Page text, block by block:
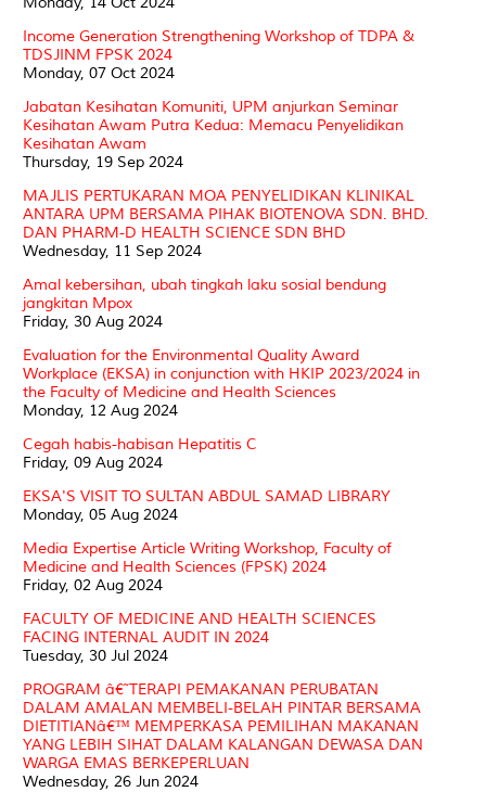
Income Generation Strengthening Workshop of TDPA &
TDSJINM FPSK 2024
Monday, 07 Oct 2024
Jabatan Kesihatan Komuniti, UPM anjurkan Seminar
Kesihatan Awam Putra Kedua: Memacu Penyelidikan
Kesihatan Awam
Thursday, 19 Sep 2024
MAJLIS PERTUKARAN MOA PENYELIDIKAN KLINIKAL
ANTARA UPM BERSAMA PIHAK BIOTENOVA SDN. BHD.
DAN PHARM-D HEALTH SCIENCE SDN BHD
Wednesday, 11 Sep 2024
Amal kebersihan, ubah tingkah laku sosial bendung
jangkitan Mpox
Friday, 30 Aug 2024
Evaluation for the Environmental Quality Award
Workplace (EKSA) in conjunction with HKIP 2023/2024 in
the Faculty of Medicine and Health Sciences
Monday, 12 Aug 2024
Cegah habis-habisan Hepatitis C
Friday, 09 Aug 2024
EKSA'S VISIT TO SULTAN ABDUL SAMAD LIBRARY
Monday, 05 Aug 2024
Media Expertise Article Writing Workshop, Faculty of
Medicine and Health Sciences (FPSK) 2024
Friday, 02 Aug 2024
FACULTY OF MEDICINE AND HEALTH SCIENCES
FACING INTERNAL AUDIT IN 2024
Tuesday, 30 Jul 2024
PROGRAM â€˜TERAPI PEMAKANAN PERUBATAN
DALAM AMALAN MEMBELI-BELAH PINTAR BERSAMA
DIETITIANâ€™ MEMPERKASA PEMILIHAN MAKANAN
YANG LEBIH SIHAT DALAM KALANGAN DEWASA DAN
WARGA EMAS BERKEPERLUAN
Wednesday, 26 Jun 2024